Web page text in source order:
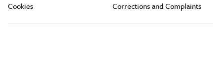
Cookies
Corrections and Complaints